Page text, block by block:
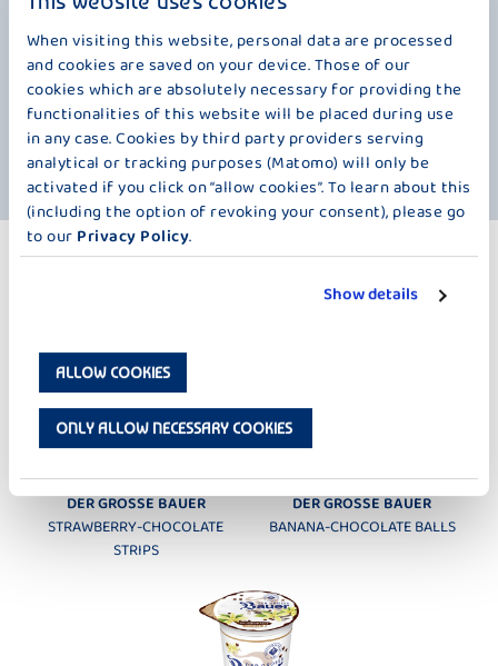
When visiting this website, personal data are processed
and cookies are saved on your device. Those of our
cookies which are absolutely necessary for providing the
functionalities of this website will be placed during use
in any case. Cookies by third party providers serving
analytical or tracking purposes (Matomo) will only be
activated if you click on “allow cookies”. To learn about this
(including the option of revoking your consent), please go
to our Privacy Policy.
Show details
ALLOW COOKIES
ONLY ALLOW NECESSARY COOKIES
for goods and services.
And people have even gone on strike over chocolate! This happened in
Canada in 1947. Children in a small Canadian town went on strike
because the price of a chocolate bar at the local café was raised from
5 to 8 cents. After a newspaper reported on the chocolate strike, more
protests followed from children in other Canadian cities.
MORE PRODUCTS
CHOCOLATE SPLIT – 250 G
DER GROSSE BAUER
STRAWBERRY-CHOCOLATE
STRIPS
DER GROSSE BAUER
BANANA-CHOCOLATE BALLS